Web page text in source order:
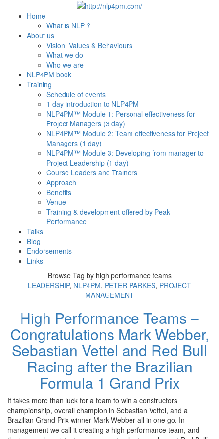
Home
What is NLP ?
About us
Vision, Values & Behaviours
What we do
Who we are
NLP4PM book
Training
Schedule of events
1 day introduction to NLP4PM
NLP4PM™ Module 1: Personal effectiveness for
Project Managers (3 day)
NLP4PM™ Module 2: Team effectiveness for Project
Managers (1 day)
NLP4PM™ Module 3: Developing from manager to
Project Leadership (1 day)
Course Leaders and Trainers
Approach
Benefits
Venue
Training & development offered by Peak
Performance
Talks
Blog
Endorsements
Links
Browse Tag by high performance teams
LEADERSHIP, NLP4PM, PETER PARKES, PROJECT
MANAGEMENT
High Performance Teams –
Congratulations Mark Webber,
Sebastian Vettel and Red Bull
Racing after the Brazilian
Formula 1 Grand Prix
It takes more than luck for a team to win a constructors
championship, overall champion in Sebastian Vettel, and a
Brazilian Grand Prix winner Mark Webber all in one go. In
management we call it creating a high performance team, and